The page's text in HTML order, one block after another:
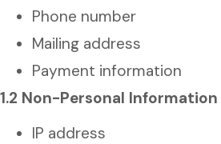
Phone number
Mailing address
Payment information
1.2 Non-Personal Information
IP address